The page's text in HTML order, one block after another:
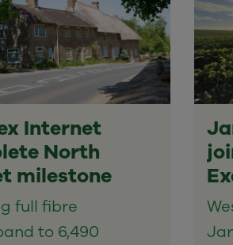
Internet
North
milestone
full fibre
to 6,490